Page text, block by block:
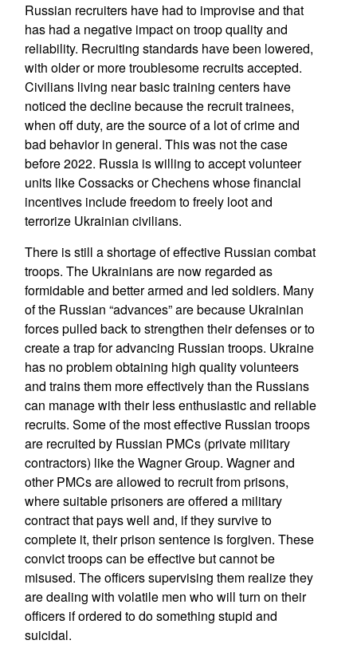
Russian recruiters have had to improvise and that
has had a negative impact on troop quality and
reliability. Recruiting standards have been lowered,
with older or more troublesome recruits accepted.
Civilians living near basic training centers have
noticed the decline because the recruit trainees,
when off duty, are the source of a lot of crime and
bad behavior in general. This was not the case
before 2022. Russia is willing to accept volunteer
units like Cossacks or Chechens whose financial
incentives include freedom to freely loot and
terrorize Ukrainian civilians.
There is still a shortage of effective Russian combat
troops. The Ukrainians are now regarded as
formidable and better armed and led soldiers. Many
of the Russian “advances” are because Ukrainian
forces pulled back to strengthen their defenses or to
create a trap for advancing Russian troops. Ukraine
has no problem obtaining high quality volunteers
and trains them more effectively than the Russians
can manage with their less enthusiastic and reliable
recruits. Some of the most effective Russian troops
are recruited by Russian PMCs (private military
contractors) like the Wagner Group. Wagner and
other PMCs are allowed to recruit from prisons,
where suitable prisoners are offered a military
contract that pays well and, if they survive to
complete it, their prison sentence is forgiven. These
convict troops can be effective but cannot be
misused. The officers supervising them realize they
are dealing with volatile men who will turn on their
officers if ordered to do something stupid and
suicidal.